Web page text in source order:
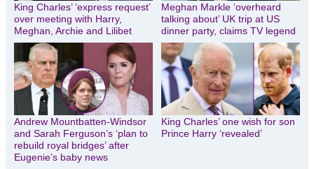
King Charles’ ‘express request’
over meeting with Harry,
Meghan, Archie and Lilibet
Meghan Markle ‘overheard
talking about’ UK trip at US
dinner party, claims TV legend
Andrew Mountbatten-Windsor
and Sarah Ferguson’s ‘plan to
rebuild royal bridges’ after
Eugenie’s baby news
King Charles’ one wish for son
Prince Harry ‘revealed’